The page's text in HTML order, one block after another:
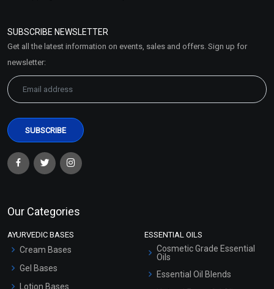
Clove Bud Essential Oil
(Cosmetic)
₹148 - ₹3422
(4.5)
Market Area
SUBSCRIBE NEWSLETTER
Get all the latest information on events, sales and offers. Sign up for
newsletter:
Our Categories
AYURVEDIC BASES
Cream Bases
Gel Bases
Lotion Bases
ESSENTIAL OILS
Cosmetic Grade Essential
Oils
Essential Oil Blends